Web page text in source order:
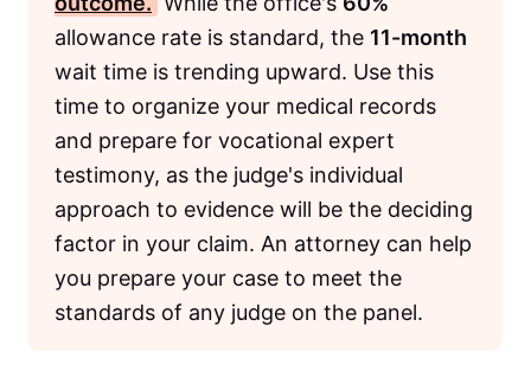
allowance rate is standard, the 11-month
wait time is trending upward. Use this
time to organize your medical records
and prepare for vocational expert
testimony, as the judge's individual
approach to evidence will be the deciding
factor in your claim. An attorney can help
you prepare your case to meet the
standards of any judge on the panel.